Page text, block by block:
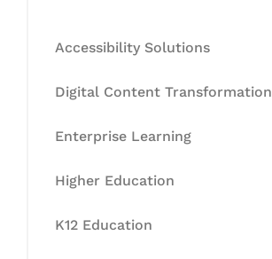
Accessibility Solutions
Digital Content Transformation
Enterprise Learning
Higher Education
K12 Education